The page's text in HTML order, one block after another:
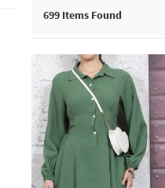
699 Items Found